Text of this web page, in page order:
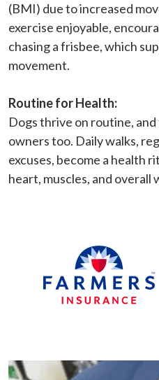
(BMI) due to increased
exercise enjoyable,
chasing a frisbee, which
movement.
Routine for Health:
Dogs thrive on routine,
owners too. Daily walks,
excuses, become a health
heart, muscles, and overall